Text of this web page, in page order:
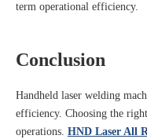
term operational efficiency.
Conclusion
Handheld laser welding
efficiency. Choosing the
operations. HND Laser All